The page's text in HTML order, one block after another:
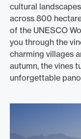
cultural
across 800
of the UNESCO
you through the
charming villages
autumn, the vines
unforgettable